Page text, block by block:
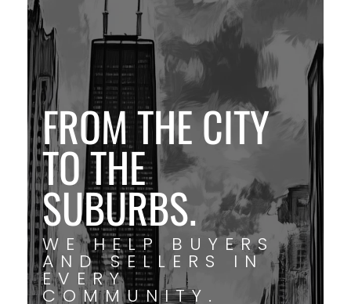
FROM THE CITY
TO THE
SUBURBS.
WE HELP BUYERS
AND SELLERS IN
EVERY
COMMUNITY.